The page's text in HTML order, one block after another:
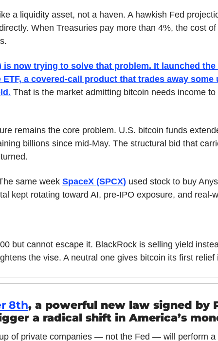
a liquidity asset, not a haven. A hawkish Fed
When Treasuries pay more than 4%, the cost
is now trying to solve that problem. It launched
ETF, a covered-call product that trades away some
That is the market admitting bitcoin needs income
remains the core problem. U.S. bitcoin funds
billions since mid-May. The structural bid that
same week SpaceX (SPCX) used stock to buy
kept rotating toward AI, pre-IPO exposure, and real-
but cannot escape it. BlackRock is selling yield
the vise. A neutral one gives bitcoin its first relief
8th, a powerful new law signed by
a radical shift in America’s
of private companies — not the Fed — will perform a